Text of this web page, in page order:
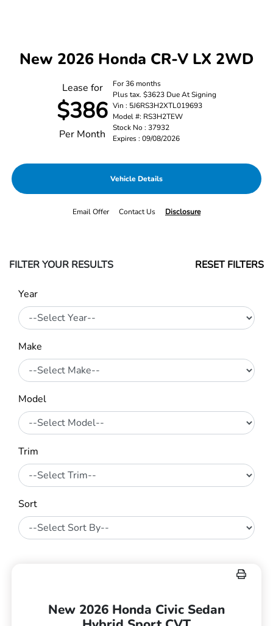
New 2026 Honda CR-V LX 2WD
Lease for
$386
Per Month
For 36 months
Plus tax. $3623 Due At Signing
Vin : 5J6RS3H2XTL019693
Model #: RS3H2TEW
Stock No : 37932
Expires : 09/08/2026
Vehicle Details
Email Offer Contact Us Disclosure
FILTER YOUR RESULTS RESET FILTERS
Year
Make
Model
Trim
Sort
New 2026 Honda Civic Sedan